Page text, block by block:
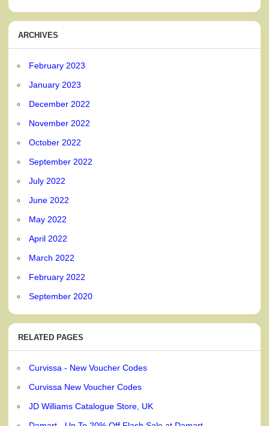
ARCHIVES
February 2023
January 2023
December 2022
November 2022
October 2022
September 2022
July 2022
June 2022
May 2022
April 2022
March 2022
February 2022
September 2020
RELATED PAGES
Curvissa - New Voucher Codes
Curvissa New Voucher Codes
JD Williams Catalogue Store, UK